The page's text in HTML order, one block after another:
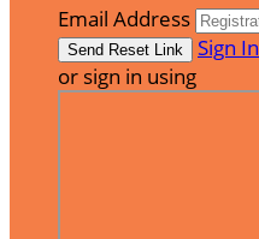
Email Address
Sign In
or sign in using